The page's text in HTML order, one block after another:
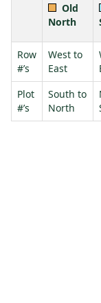
Old
North
Row
#’s
West to
East
Plot
#’s
South to
North